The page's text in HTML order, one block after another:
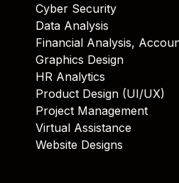
Cyber Security
Data Analysis
Financial Analysis,
Graphics Design
HR Analytics
Product Design (UI/UX)
Project Management
Virtual Assistance
Website Designs